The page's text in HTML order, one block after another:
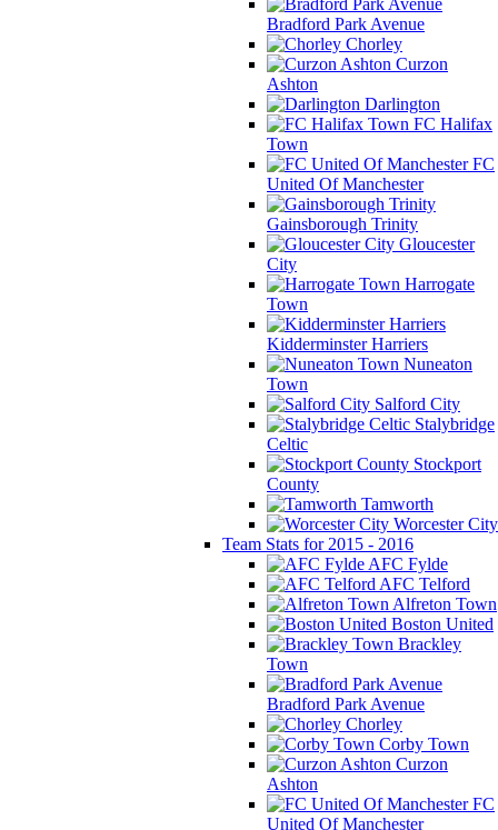
Bradford Park Avenue
Chorley
Curzon
Ashton
Darlington
FC Halifax
Town
FC
United Of Manchester
Gainsborough Trinity
Gloucester
City
Harrogate
Town
Kidderminster Harriers
Nuneaton
Town
Salford City
Stalybridge
Celtic
Stockport
County
Tamworth
Worcester City
Team Stats for 2015 - 2016
AFC Fylde
AFC Telford
Alfreton Town
Boston United
Brackley
Town
Bradford Park Avenue
Chorley
Corby Town
Curzon
Ashton
FC
United Of Manchester